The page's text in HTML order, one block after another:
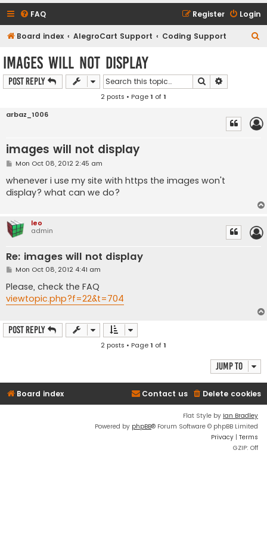
FAQ Login
Register
Board index AlegroCart Support Coding Support
images will not display
Post Reply Search
2 posts • Page1 of1
arbaz_1006
images will not display
P
s
t
Mon Oct 08, 2012 2:45 am
whenever i use my site with https the images won't
display? what can we do?
leo
admin
Re: images will not display
P
s
t
Mon Oct 08, 2012 4:41 am
Please, check the FAQ
viewtopic.php?f=22&t=704
Post Reply
2 posts • Page1 of1
Jump to
Board index Delete cookies
Contact us
Flat Style by Ian Bradley
Powered by phpBB® Forum Software © phpBB Limited
Privacy | Terms
GZIP: Off